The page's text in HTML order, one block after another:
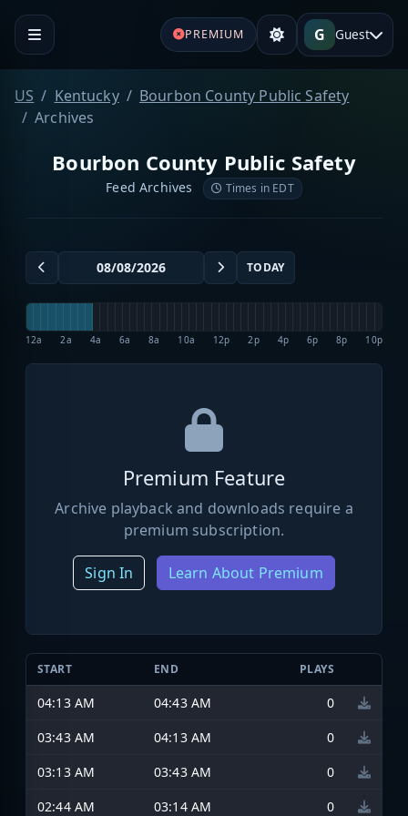
PREMIUM G Guest
US Kentucky
Bourbon County Public Safety
Archives
Bourbon County Public Safety
Feed Archives Times in EDT
TODAY
12a 2a 4a 6a 8a 10a 12p 2p 4p 6p 8p 10p
Premium Feature
Archive playback and downloads require a
premium subscription.
Sign In Learn About Premium
START END PLAYS
04:13 AM 04:43 AM
0
03:43 AM
04:13 AM
0
03:13 AM
03:43 AM
0
02:44 AM
03:14 AM 0